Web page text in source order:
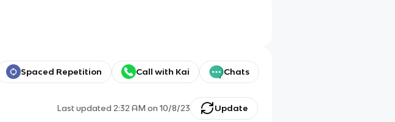
Spaced Repetition Call with Kai Chats
Last updated2:32 AM on 10/8/23 Update